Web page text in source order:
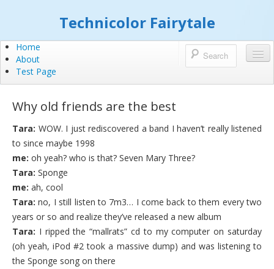
Technicolor Fairytale
Home
About
Test Page
Why old friends are the best
Tara: WOW. I just rediscovered a band I haven’t really listened
to since maybe 1998
me: oh yeah? who is that? Seven Mary Three?
Tara: Sponge
me: ah, cool
Tara: no, I still listen to 7m3… I come back to them every two
years or so and realize they’ve released a new album
Tara: I ripped the “mallrats” cd to my computer on saturday
(oh yeah, iPod #2 took a massive dump) and was listening to
the Sponge song on there